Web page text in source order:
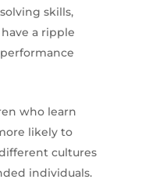
skills,
a ripple
who learn
likely to
cultures
individuals.